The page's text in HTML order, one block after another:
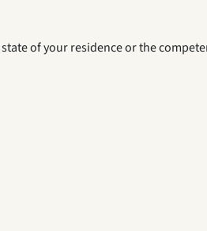
of your residence or the